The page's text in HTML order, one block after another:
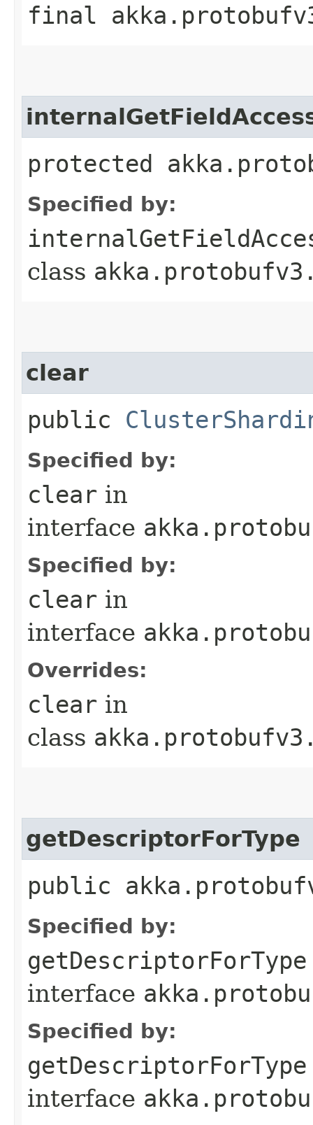
final
protected
Specified by:
class
clear
public
Specified by:
clear in
interface
Specified by:
clear in
interface
Overrides:
clear in
class
getDescriptorForType
public
Specified by:
getDescriptorForType
interface
Specified by:
getDescriptorForType
interface